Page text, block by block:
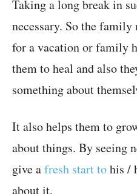
Taking a long break in
necessary. So the family
for a vacation or family
them to heal and also
something about
It also helps them to
about things. By seeing
give afresh start tohis /
about it.